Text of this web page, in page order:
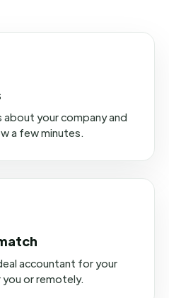
your company and
a few minutes.
accountant for your
or remotely.